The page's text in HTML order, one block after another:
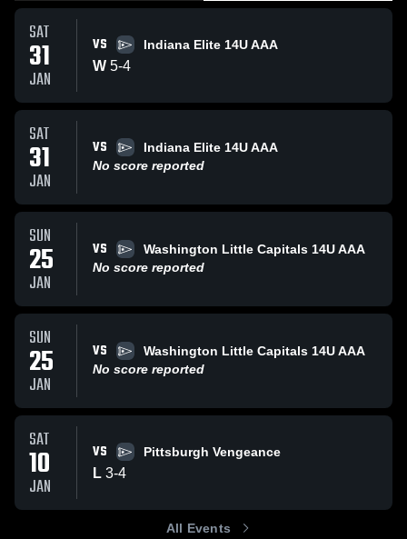
SAT
31
JAN
VS Indiana Elite 14U AAA
W 5-4
SAT
31
JAN
VS
Indiana Elite 14U AAA
No score reported
SUN
25
JAN
VS
Washington Little Capitals 14U AAA
No score reported
SUN
25
JAN
VS
Washington Little Capitals 14U AAA
No score reported
SAT
10
JAN
VS Pittsburgh Vengeance
L 3-4
All Events